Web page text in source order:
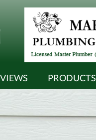
PRODUCTS